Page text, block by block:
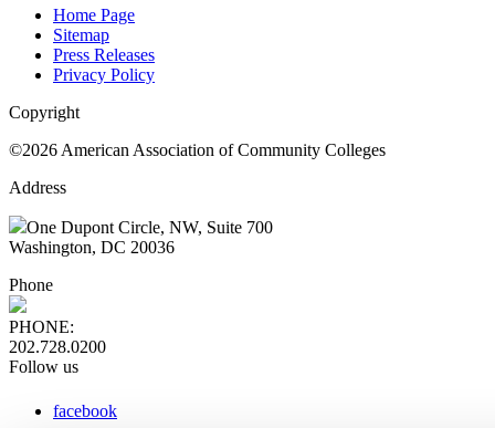
Home Page
Sitemap
Press Releases
Privacy Policy
Copyright
©2026 American Association of Community Colleges
Address
One Dupont Circle, NW, Suite 700
Washington, DC 20036
Phone
PHONE:
202.728.0200
Follow us
facebook